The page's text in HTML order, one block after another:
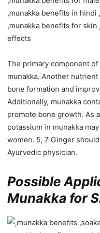
The primary component
munakka. Another
bone formation and
Additionally, munakka
promote bone growth. As
potassium in munakka
women. 5, 7 Ginger
Ayurvedic physician.
Possible
Munakka for